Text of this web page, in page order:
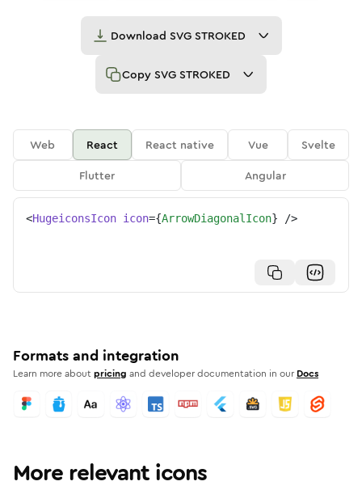
Download SVG STROKED
Copy SVG STROKED
Web React React native Vue
Svelte
Flutter
Angular
<HugeiconsIcon icon={ArrowDiagonalIcon} />
Formats and integration
Learn more aboutpricing and developer documentation in our Docs
More relevant icons